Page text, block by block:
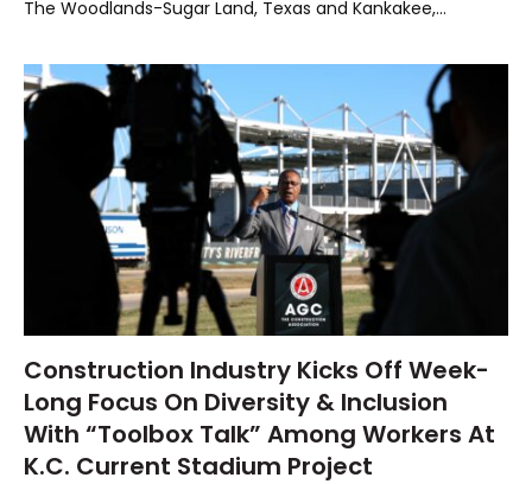
The Woodlands-Sugar Land, Texas and Kankakee,…
Construction Industry Kicks Off Week-
Long Focus On Diversity & Inclusion
With “Toolbox Talk” Among Workers At
K.C. Current Stadium Project